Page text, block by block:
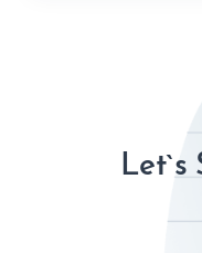
Let`s